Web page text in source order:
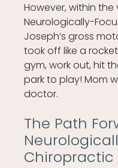
However, within
Neurologically-
Joseph’s gross
took off like a
gym, work out, hit
park to play! Mom
doctor.
The Path
Chiropractic